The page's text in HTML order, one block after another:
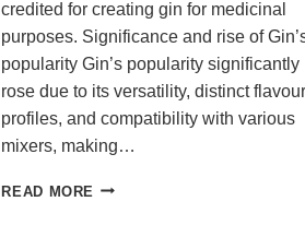
credited for creating gin for medicinal
purposes. Significance and rise of
popularity Gin’s popularity significantly
rose due to its versatility, distinct flavour
profiles, and compatibility with various
mixers, making…
READ MORE CRAFTING